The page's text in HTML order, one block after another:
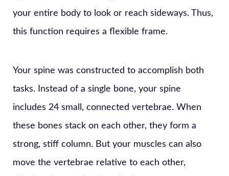
your entire body to look or reach sideways. Thus,
this function requires a flexible frame.
Your spine was constructed to accomplish both
tasks. Instead of a single bone, your spine
includes 24 small, connected vertebrae. When
these bones stack on each other, they form a
strong, stiff column. But your muscles can also
move the vertebrae relative to each other,